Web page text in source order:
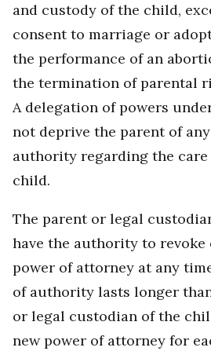
and custody of the child,
consent to marriage or
the performance of an
the termination of parental
A delegation of powers
not deprive the parent of
authority regarding the
child.
The parent or legal
have the authority to
power of attorney at any
of authority lasts longer
or legal custodian of the
new power of attorney for